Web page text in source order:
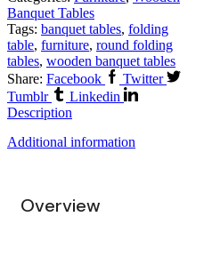
Banquet Tables
Tags: banquet tables, folding
table, furniture, round folding
tables, wooden banquet tables
Share: Facebook
Twitter
Tumblr
Linkedin
Description
Additional information
Overview